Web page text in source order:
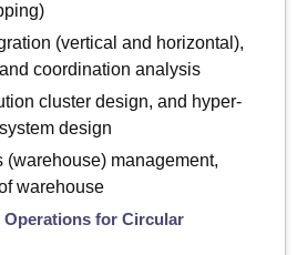
(vertical and horizontal),
coordination analysis
cluster design, and hyper-
design
(warehouse) management,
warehouse
Operations for Circular